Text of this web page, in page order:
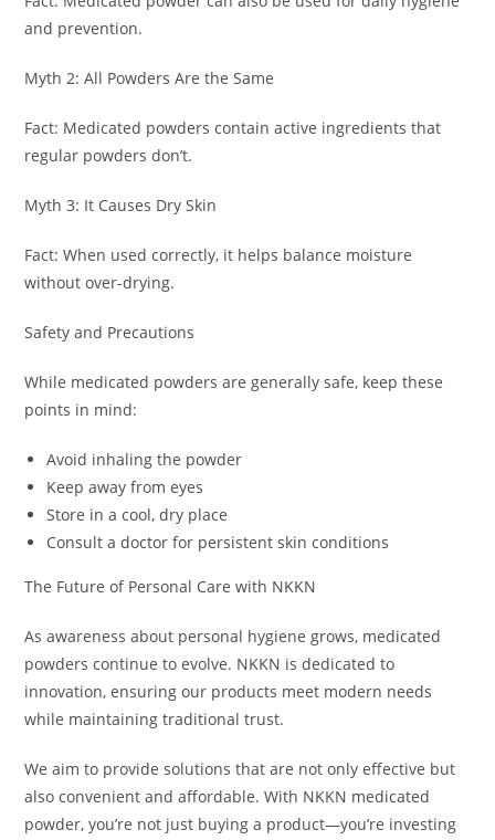
and prevention.
Myth 2: All Powders Are the Same
Fact: Medicated powders contain active ingredients that
regular powders don’t.
Myth 3: It Causes Dry Skin
Fact: When used correctly, it helps balance moisture
without over-drying.
Safety and Precautions
While medicated powders are generally safe, keep these
points in mind:
Avoid inhaling the powder
Keep away from eyes
Store in a cool, dry place
Consult a doctor for persistent skin conditions
The Future of Personal Care with NKKN
As awareness about personal hygiene grows, medicated
powders continue to evolve. NKKN is dedicated to
innovation, ensuring our products meet modern needs
while maintaining traditional trust.
We aim to provide solutions that are not only effective but
also convenient and affordable. With NKKN medicated
powder, you’re not just buying a product—you’re investing